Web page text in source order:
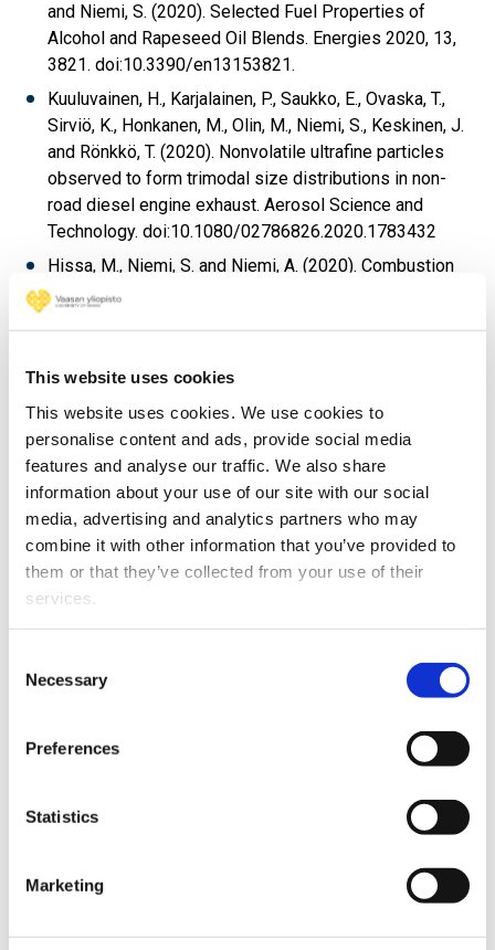
This website uses cookies
This website uses cookies. We use cookies to
personalise content and ads, provide social media
features and analyse our traffic. We also share
information about your use of our site with our social
media, advertising and analytics partners who may
combine it with other information that you’ve provided to
them or that they’ve collected from your use of their
services.
Selection
Necessary
Preferences
Statistics
Marketing
and Niemi, S. (2020). Selected Fuel Properties of
Alcohol and Rapeseed Oil Blends. Energies 2020, 13,
3821. doi:10.3390/en13153821.
Kuuluvainen, H., Karjalainen, P., Saukko, E., Ovaska, T.,
Sirviö, K., Honkanen, M., Olin, M., Niemi, S., Keskinen, J.
and Rönkkö, T. (2020). Nonvolatile ultrafine particles
observed to form trimodal size distributions in non-
road diesel engine exhaust. Aerosol Science and
Technology. doi:10.1080/02786826.2020.1783432
Hissa, M., Niemi, S. and Niemi, A. (2020). Combustion
and emission studies of a common-rail direct injection
2020.doi:10.15159/ar.20.165
Spoof-Tuomi, K. and Niemi, S. (2020). Environmental
and Economic Evaluation of Fuel Choices for Short
Sea Shipping. Clean Technol. 2020, 2, 34–52.
doi:10.3390/cleantechnol2010004.
Niemi, S., Hissa, M., Ovaska, T., Sirviö, K., Heikkilä, S.,
Nilsson, O, Hautala, S., Spoof-Tuomi, K., Suomela, J.,
Niemi, A., Kiikeri, A., Portin, K. and Asplund, T. (2020).
Performance and Emissions of a Medium-Speed
Engine Driven with Sustainable Options of Liquid
doi:10.4271/2020-01-2126.
P., Rönkkö, T., Kulmala, K. and Keskinen, J. (2020). Role
of Lubricating Oil Properties in Exhaust Particle
Technical Paper 2020-01-0386. doi:10.4271/2020-01-
Lauren, M., Karhu, T., Niemi, S., Laivola, M., Ekman, J.
and Spoof-Tuomi, K. (2020). Different Methods to
Improve the Exhaust Gas Temperature in Modern